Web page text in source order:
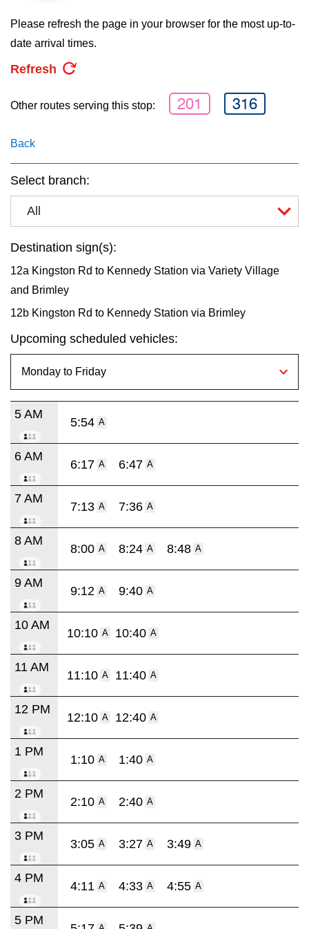
My TTC e-Services
Please refresh the page in your browser for the most up-to-
date arrival times.
Refresh
Other routes serving this stop: 201 316
Back
Select branch:
All
Destination sign(s):
12a Kingston Rd to Kennedy Station via Variety Village
and Brimley
12b Kingston Rd to Kennedy Station via Brimley
Upcoming scheduled vehicles:
5 AM
5:54 A
6 AM
6:17 A 6:47 A
7 AM
7:13 A 7:36 A
8 AM
8:00 A 8:24 A 8:48 A
9 AM
9:12 A 9:40 A
10 AM
10:10 A 10:40 A
11 AM
11:10 A 11:40 A
12 PM
12:10 A 12:40 A
1 PM
1:10 A 1:40 A
2 PM
2:10 A 2:40 A
3 PM
3:05 A 3:27 A 3:49 A
4 PM
4:11 A 4:33 A 4:55 A
5 PM